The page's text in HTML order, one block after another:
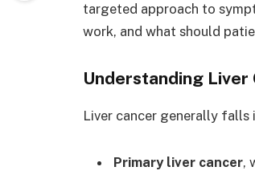
targeted approach to
work, and what should
Understanding Liver
Liver cancer generally
Primary liver cancer,